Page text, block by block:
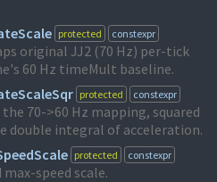
protected constexpr
original JJ2 (70 Hz) per-tick
60 Hz timeMult baseline.
protected constexpr
70->60 Hz mapping, squared
double integral of acceleration.
protected constexpr
speed scale.